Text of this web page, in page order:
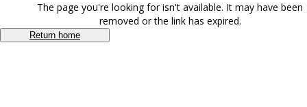
The page you're looking for isn't available. It may have been
removed or the link has expired.
Return home